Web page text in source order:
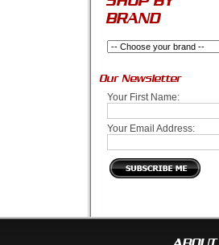
BRAND
Our Newsletter
Your First Name:
Your Email Address:
ABOUT